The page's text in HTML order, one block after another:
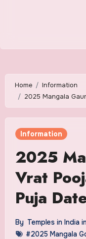
Home
Information
2025 Mangala
Information
2025
Vrat
Puja
By Temples in India
#2025 Mangala